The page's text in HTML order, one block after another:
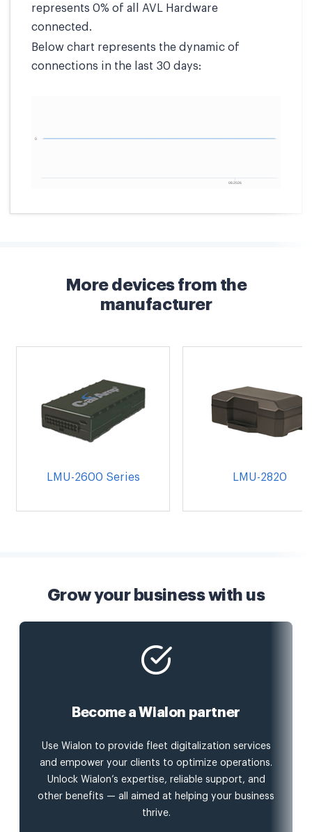
represents 0% of all AVL Hardware
connected.
Below chart represents the dynamic of
connections in the last 30 days:
More devices from the
manufacturer
LMU-2600 Series LMU-2820
Grow your business with us
Become a Wialon partner
Use Wialon to provide fleet digitalization services
and empower your clients to optimize operations.
Unlock Wialon’s expertise, reliable support, and
other benefits — all aimed at helping your business
thrive.